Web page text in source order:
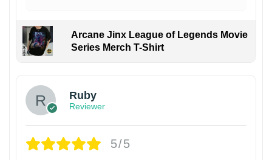
Arcane Jinx League of Legends Movie
Series Merch T-Shirt
Ruby
Reviewer
5/5